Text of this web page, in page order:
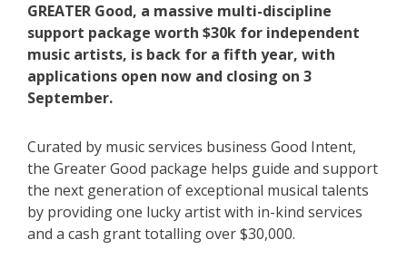
GREATER Good, a massive multi-discipline
support package worth $30k for independent
music artists, is back for a fifth year, with
applications open now and closing on 3
September.
Curated by music services business Good Intent,
the Greater Good package helps guide and support
the next generation of exceptional musical talents
by providing one lucky artist with in-kind services
and a cash grant totalling over $30,000.